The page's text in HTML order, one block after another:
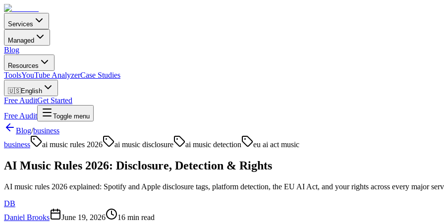
Services
Managed
Blog
Resources
ToolsYouTube AnalyzerCase Studies
🇺🇸English
Free AuditGet Started
Free Audit
Toggle menu
Blog/business
business
ai music rules 2026 ai music disclosure ai music detection eu ai act music
AI Music Rules 2026: Disclosure, Detection & Rights
AI music rules 2026 explained: Spotify and Apple disclosure tags, platform detection, the EU AI Act, and your rights across every major
DB
Daniel Brooks
June 19, 2026 16 min read